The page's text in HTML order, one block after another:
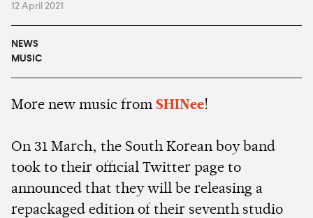
12 April 2021
NEWS
MUSIC
More new music from SHINee!
On 31 March, the South Korean boy band
took to their official Twitter page to
announced that they will be releasing a
repackaged edition of their seventh studio